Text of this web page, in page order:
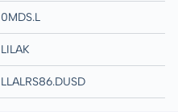
0MDS.L
LILAK
LLALRS86.DUSD